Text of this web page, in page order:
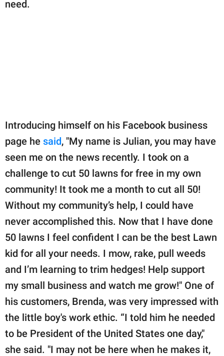
need.
Introducing himself on his Facebook business
page he said, "My name is Julian, you may have
seen me on the news recently. I took on a
challenge to cut 50 lawns for free in my own
community! It took me a month to cut all 50!
Without my community’s help, I could have
never accomplished this. Now that I have done
50 lawns I feel confident I can be the best Lawn
kid for all your needs. I mow, rake, pull weeds
and I’m learning to trim hedges! Help support
my small business and watch me grow!" One of
his customers, Brenda, was very impressed with
the little boy's work ethic. “I told him he needed
to be President of the United States one day,"
she said. "I may not be here when he makes it,